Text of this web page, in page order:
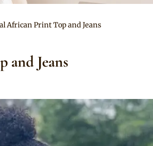
African Print Top and Jeans
Jeans